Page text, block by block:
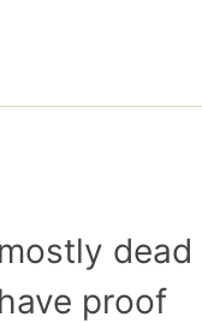
dead
proof